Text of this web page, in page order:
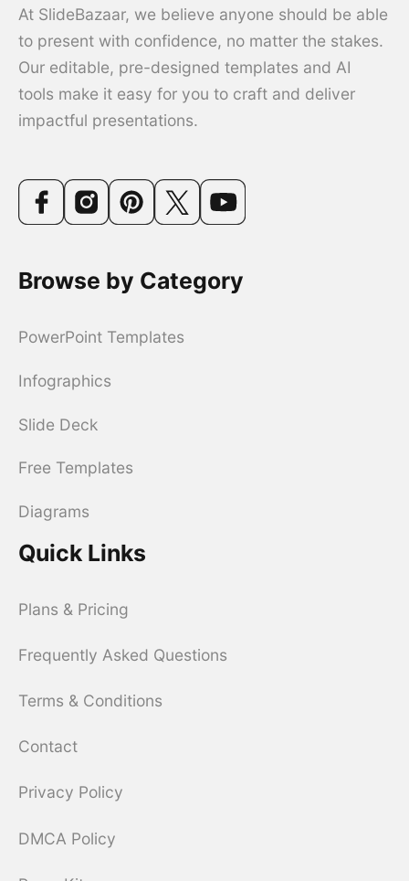
At SlideBazaar, we believe anyone should be able
to present with confidence, no matter the stakes.
Our editable, pre-designed templates and AI
tools make it easy for you to craft and deliver
impactful presentations.
Browse by Category
PowerPoint Templates
Infographics
Slide Deck
Free Templates
Diagrams
Quick Links
Plans & Pricing
Frequently Asked Questions
Terms & Conditions
Contact
Privacy Policy
DMCA Policy